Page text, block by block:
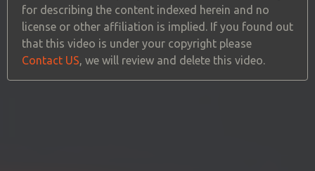
for describing the content indexed herein and no
license or other affiliation is implied. If you found out
that this video is under your copyright please
Contact US , we will review and delete this video.